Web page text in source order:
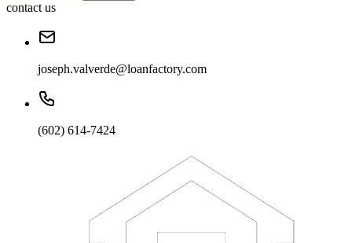
contact us
joseph.valverde@loanfactory.com
(602) 614-7424